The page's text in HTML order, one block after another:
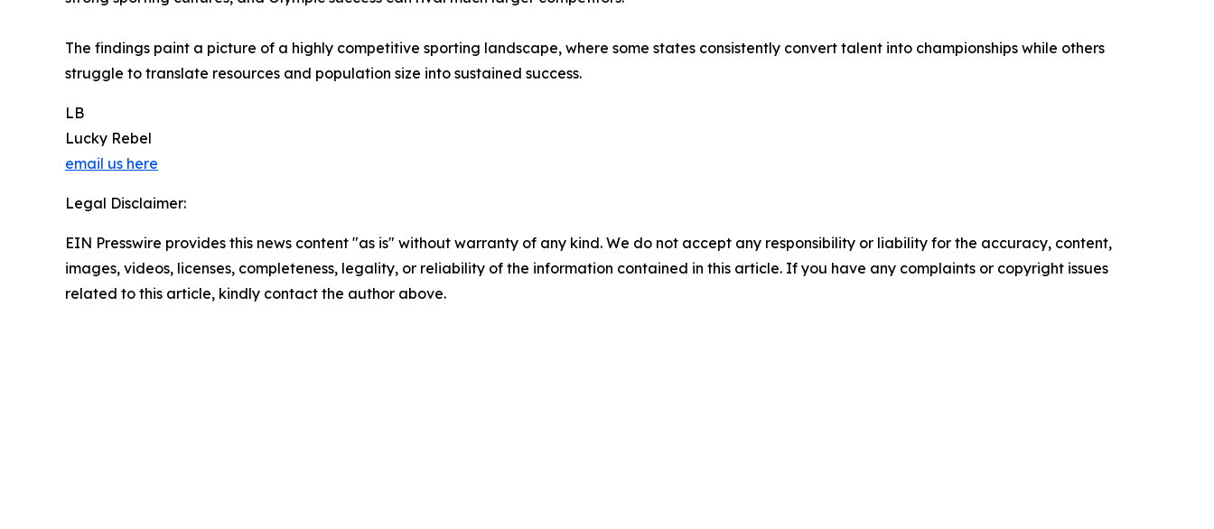
The findings paint a picture of a highly competitive sporting landscape, where some states consistently convert talent into championships while others
struggle to translate resources and population size into sustained success.
LB
Lucky Rebel
email us here
Legal Disclaimer:
EIN Presswire provides this news content "as is" without warranty of any kind. We do not accept any responsibility or liability for the accuracy, content,
images, videos, licenses, completeness, legality, or reliability of the information contained in this article. If you have any complaints or copyright issues
related to this article, kindly contact the author above.